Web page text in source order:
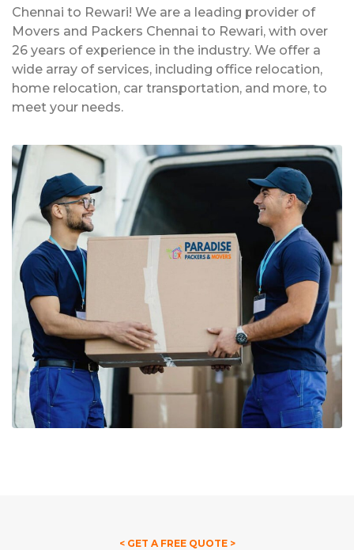
Chennai to Rewari! We are a leading provider of
Movers and Packers Chennai to Rewari, with over
26 years of experience in the industry. We offer a
wide array of services, including office relocation,
home relocation, car transportation, and more, to
meet your needs.
< GET A FREE QUOTE >